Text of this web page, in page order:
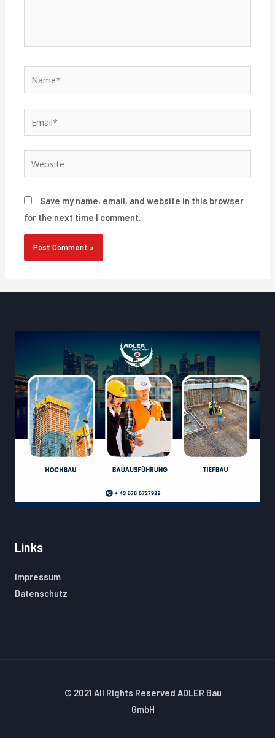
Save my name, email, and website in this browser
for the next time I comment.
Links
Impressum
Datenschutz
© 2021 All Rights Reserved ADLER Bau
GmbH